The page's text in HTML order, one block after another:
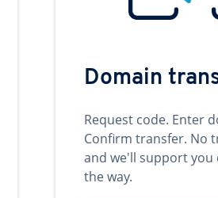
Domain
Request code. Enter
Confirm transfer. No
and we'll support you
the way.